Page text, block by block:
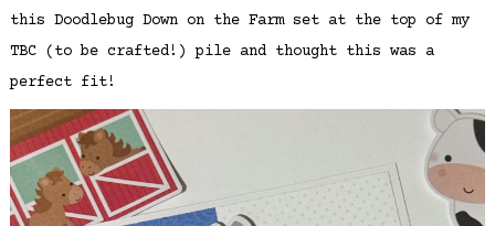
this Doodlebug Down on the Farm set at the top of my
TBC (to be crafted!) pile and thought this was a
perfect fit!